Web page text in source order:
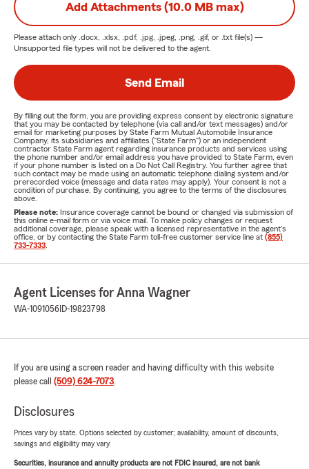
Add Attachments (10.0 MB max)
Please attach only .docx, .xlsx, .pdf, .jpg, .jpeg, .png, .gif, or .txt file(s) —
Unsupported file types will not be delivered to the agent.
Send Email
By filling out the form, you are providing express consent by electronic signature
that you may be contacted by telephone (via call and/or text messages) and/or
email for marketing purposes by State Farm Mutual Automobile Insurance
Company, its subsidiaries and affiliates ("State Farm") or an independent
contractor State Farm agent regarding insurance products and services using
the phone number and/or email address you have provided to State Farm, even
if your phone number is listed on a Do Not Call Registry. You further agree that
such contact may be made using an automatic telephone dialing system and/or
prerecorded voice (message and data rates may apply). Your consent is not a
condition of purchase. By continuing, you agree to the terms of the disclosures
above.
Please note: Insurance coverage cannot be bound or changed via submission of
this online e-mail form or via voice mail. To make policy changes or request
additional coverage, please speak with a licensed representative in the agent's
office, or by contacting the State Farm toll-free customer service line at (855)
733-7333
Agent Licenses for Anna Wagner
WA-1091056 ID-19823798
If you are using a screen reader and having difficulty with this website
please call (509) 624-7073.
Disclosures
Prices vary by state. Options selected by customer; availability, amount of discounts,
savings and eligibility may vary.
Securities, insurance and annuity products are not FDIC insured, are not bank